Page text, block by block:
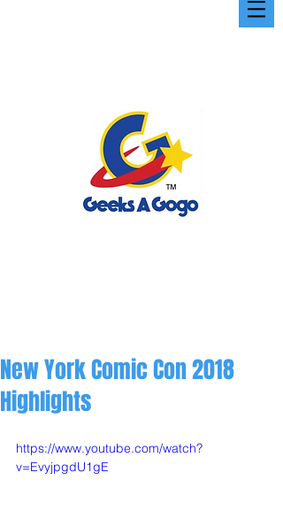
New York Comic Con 2018
Highlights
https://www.youtube.com/watch?
v=EvyjpgdU1gE